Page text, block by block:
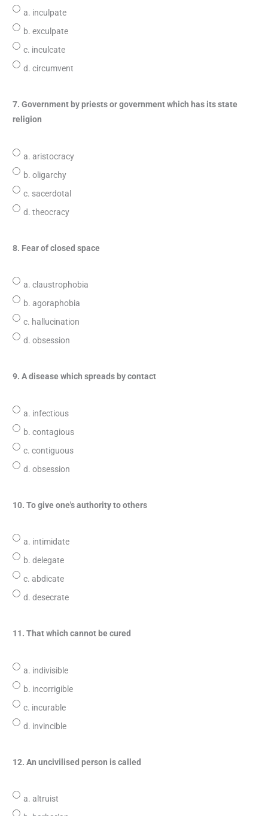
a. inculpate
b. exculpate
c. inculcate
d. circumvent
7. Government by priests or government which has its state
religion
a. aristocracy
b. oligarchy
c. sacerdotal
d. theocracy
8. Fear of closed space
a. claustrophobia
b. agoraphobia
c. hallucination
d. obsession
9. A disease which spreads by contact
a. infectious
b. contagious
c. contiguous
d. obsession
10. To give one's authority to others
a. intimidate
b. delegate
c. abdicate
d. desecrate
11. That which cannot be cured
a. indivisible
b. incorrigible
c. incurable
d. invincible
12. An uncivilised person is called
a. altruist